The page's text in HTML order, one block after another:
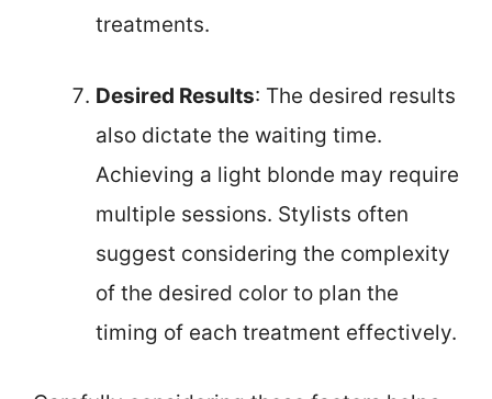
treatments.
Desired Results: The desired results
also dictate the waiting time.
Achieving a light blonde may require
multiple sessions. Stylists often
suggest considering the complexity
of the desired color to plan the
timing of each treatment effectively.